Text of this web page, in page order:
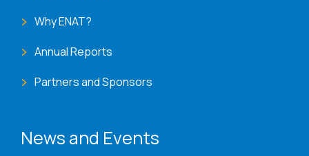
Why ENAT?
Annual Reports
Partners and Sponsors
News and Events